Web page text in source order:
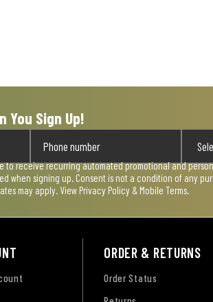
You Sign Up!
to receive recurring automated promotional and
when signing up. Consent is not a condition of any
may apply. View Privacy Policy & Mobile Terms
ORDER & RETURNS
Order Status